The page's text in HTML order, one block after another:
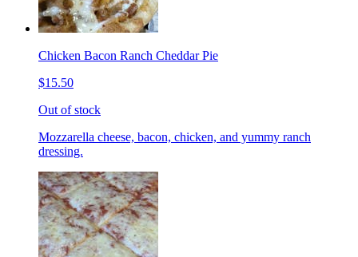
Chicken Bacon Ranch Cheddar Pie
$15.50
Out of stock
Mozzarella cheese, bacon, chicken, and yummy ranch
dressing.